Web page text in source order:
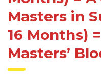
Masters in
16 Months)
Masters’